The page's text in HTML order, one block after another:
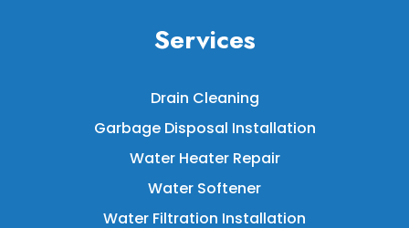
Services
Drain Cleaning
Garbage Disposal Installation
Water Heater Repair
Water Softener
Water Filtration Installation